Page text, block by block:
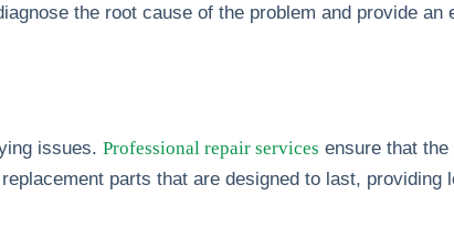
the root cause of the problem and provide an
issues. Professional repair services ensure that
parts that are designed to last, providing